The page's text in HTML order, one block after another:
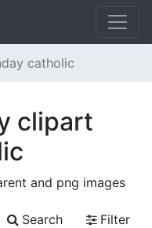
catholic
clipart
and png images
Search
Filter